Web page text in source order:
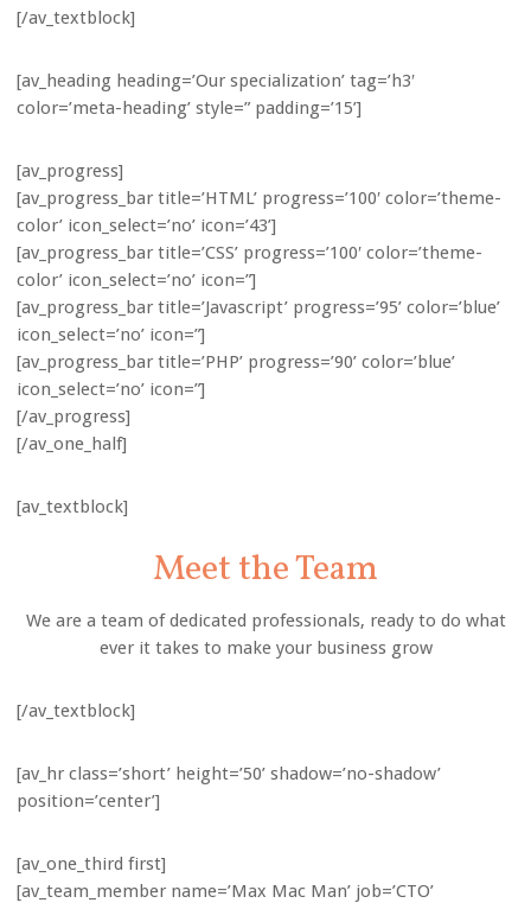
[/av_textblock]
[av_heading heading=’Our specialization’ tag=’h3′
color=’meta-heading’ style=” padding=’15’]
[av_progress]
[av_progress_bar title=’HTML’ progress=’100′ color=’theme-
color’ icon_select=’no’ icon=’43’]
[av_progress_bar title=’CSS’ progress=’100′ color=’theme-
color’ icon_select=’no’ icon=”]
[av_progress_bar title=’Javascript’ progress=’95’ color=’blue’
icon_select=’no’ icon=”]
[av_progress_bar title=’PHP’ progress=’90’ color=’blue’
icon_select=’no’ icon=”]
[/av_progress]
[/av_one_half]
[av_textblock]
Meet the Team
We are a team of dedicated professionals, ready to do what
ever it takes to make your business grow
[/av_textblock]
[av_hr class=’short’ height=’50’ shadow=’no-shadow’
position=’center’]
[av_one_third first]
[av_team_member name=’Max Mac Man’ job=’CTO’